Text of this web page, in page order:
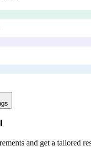
and get a tailored